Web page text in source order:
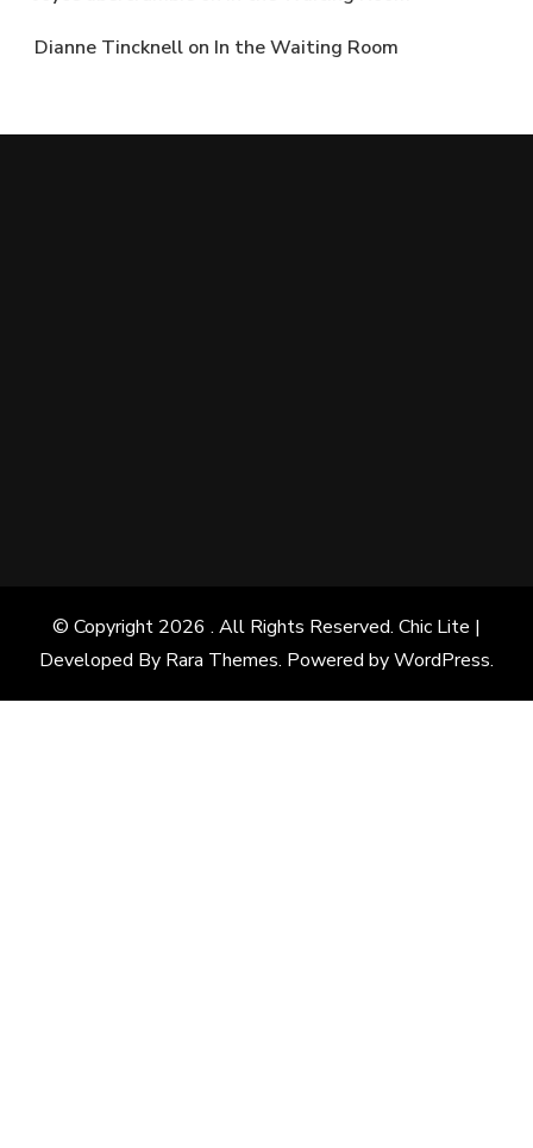
Dianne Tincknell on In the Waiting Room
© Copyright 2026 . All Rights Reserved. Chic Lite |
Developed By Rara Themes. Powered byWordPress.